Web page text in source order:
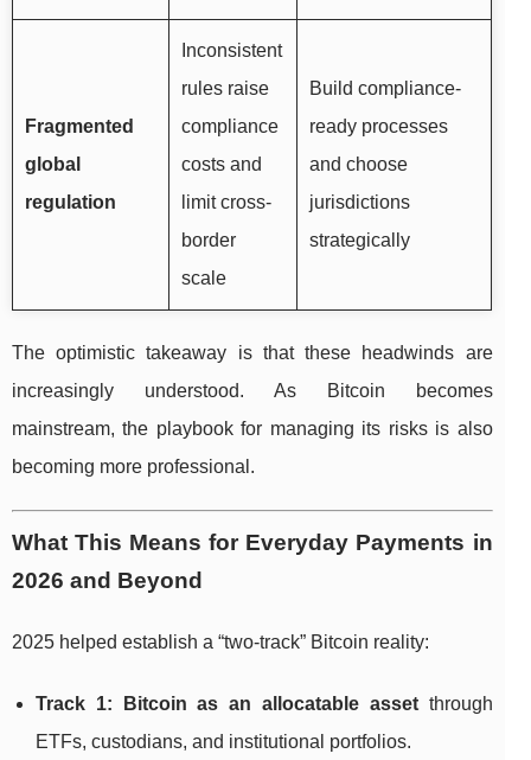
Fragmented
global
regulation
Inconsistent
rules raise
compliance
costs and
limit cross-
border
scale
Build compliance-
ready processes
and choose
jurisdictions
strategically
The optimistic takeaway is that these headwinds are
increasingly understood. As Bitcoin becomes
mainstream, the playbook for managing its risks is also
becoming more professional.
What This Means for Everyday Payments in
2026 and Beyond
2025 helped establish a “two-track” Bitcoin reality:
Track 1: Bitcoin as an allocatable assetthrough
ETFs, custodians, and institutional portfolios.